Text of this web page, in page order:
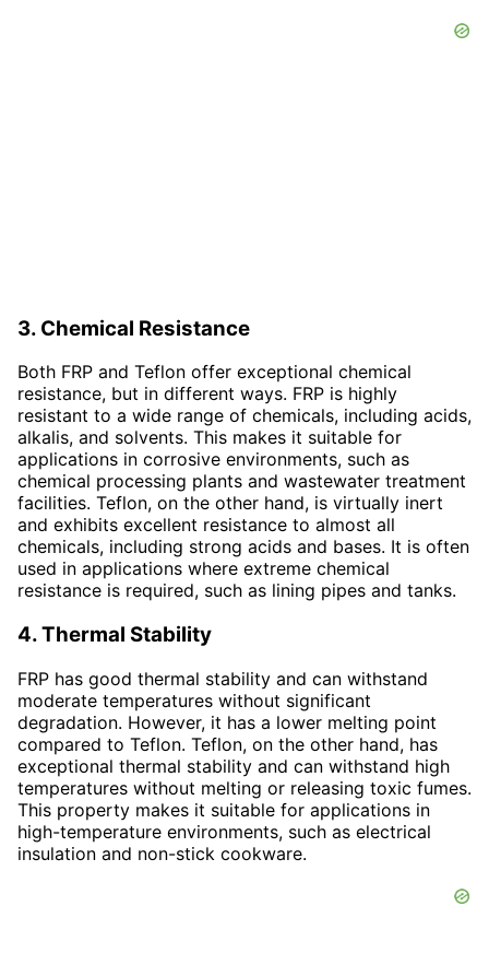
3. Chemical Resistance
Both FRP and Teflon offer exceptional chemical
resistance, but in different ways. FRP is highly
resistant to a wide range of chemicals, including acids,
alkalis, and solvents. This makes it suitable for
applications in corrosive environments, such as
chemical processing plants and wastewater treatment
facilities. Teflon, on the other hand, is virtually inert
and exhibits excellent resistance to almost all
chemicals, including strong acids and bases. It is often
used in applications where extreme chemical
resistance is required, such as lining pipes and tanks.
4. Thermal Stability
FRP has good thermal stability and can withstand
moderate temperatures without significant
degradation. However, it has a lower melting point
compared to Teflon. Teflon, on the other hand, has
exceptional thermal stability and can withstand high
temperatures without melting or releasing toxic fumes.
This property makes it suitable for applications in
high-temperature environments, such as electrical
insulation and non-stick cookware.